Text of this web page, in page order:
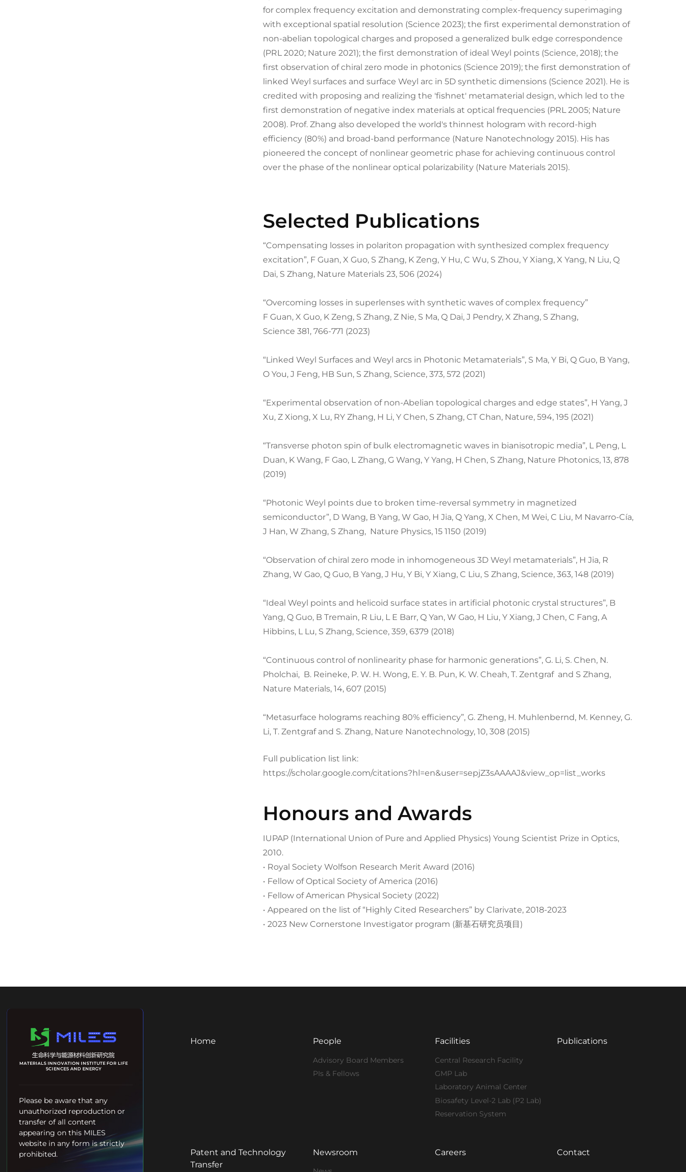
for complex frequency excitation and demonstrating complex-frequency superimaging
with exceptional spatial resolution (Science 2023); the first experimental demonstration of
non-abelian topological charges and proposed a generalized bulk edge correspondence
(PRL 2020; Nature 2021); the first demonstration of ideal Weyl points (Science, 2018); the
first observation of chiral zero mode in photonics (Science 2019); the first demonstration of
linked Weyl surfaces and surface Weyl arc in 5D synthetic dimensions (Science 2021). He is
credited with proposing and realizing the 'fishnet' metamaterial design, which led to the
first demonstration of negative index materials at optical frequencies (PRL 2005; Nature
2008). Prof. Zhang also developed the world's thinnest hologram with record-high
efficiency (80%) and broad-band performance (Nature Nanotechnology 2015). His has
pioneered the concept of nonlinear geometric phase for achieving continuous control
over the phase of the nonlinear optical polarizability (Nature Materials 2015).
Selected Publications
“Compensating losses in polariton propagation with synthesized complex frequency
excitation”, F Guan, X Guo, S Zhang, K Zeng, Y Hu, C Wu, S Zhou, Y Xiang, X Yang, N Liu, Q
Dai, S Zhang, Nature Materials 23, 506 (2024)
“Overcoming losses in superlenses with synthetic waves of complex frequency”
F Guan, X Guo, K Zeng, S Zhang, Z Nie, S Ma, Q Dai, J Pendry, X Zhang, S Zhang,
Science 381, 766-771 (2023)
“Linked Weyl Surfaces and Weyl arcs in Photonic Metamaterials”, S Ma, Y Bi, Q Guo, B Yang,
O You, J Feng, HB Sun, S Zhang, Science, 373, 572 (2021)
“Experimental observation of non-Abelian topological charges and edge states”, H Yang, J
Xu, Z Xiong, X Lu, RY Zhang, H Li, Y Chen, S Zhang, CT Chan, Nature, 594, 195 (2021)
“Transverse photon spin of bulk electromagnetic waves in bianisotropic media”, L Peng, L
Duan, K Wang, F Gao, L Zhang, G Wang, Y Yang, H Chen, S Zhang, Nature Photonics, 13, 878
(2019)
“Photonic Weyl points due to broken time-reversal symmetry in magnetized
semiconductor”, D Wang, B Yang, W Gao, H Jia, Q Yang, X Chen, M Wei, C Liu, M Navarro-Cía,
J Han, W Zhang, S Zhang, Nature Physics, 15 1150 (2019)
“Observation of chiral zero mode in inhomogeneous 3D Weyl metamaterials”, H Jia, R
Zhang, W Gao, Q Guo, B Yang, J Hu, Y Bi, Y Xiang, C Liu, S Zhang, Science, 363, 148 (2019)
“Ideal Weyl points and helicoid surface states in artificial photonic crystal structures”, B
Yang, Q Guo, B Tremain, R Liu, L E Barr, Q Yan, W Gao, H Liu, Y Xiang, J Chen, C Fang, A
Hibbins, L Lu, S Zhang, Science, 359, 6379 (2018)
“Continuous control of nonlinearity phase for harmonic generations”, G. Li, S. Chen, N.
Pholchai, B. Reineke, P. W. H. Wong, E. Y. B. Pun, K. W. Cheah, T. Zentgraf and S Zhang,
Nature Materials, 14, 607 (2015)
“Metasurface holograms reaching 80% efficiency”, G. Zheng, H. Muhlenbernd, M. Kenney, G.
Li, T. Zentgraf and S. Zhang, Nature Nanotechnology, 10, 308 (2015)
Full publication list link:
https://scholar.google.com/citations?hl=en&user=sepjZ3sAAAAJ&view_op=list_works
Honours and Awards
IUPAP (International Union of Pure and Applied Physics) Young Scientist Prize in Optics,
2010.
• Royal Society Wolfson Research Merit Award (2016)
• Fellow of Optical Society of America (2016)
• Fellow of American Physical Society (2022)
• Appeared on the list of “Highly Cited Researchers” by Clarivate, 2018-2023
• 2023 New Cornerstone Investigator program (新基石研究员项目)
Please be aware that any
unauthorized reproduction or
transfer of all content
appearing on this MILES
website in any form is strictly
prohibited.
Home People
Advisory Board Members
PIs & Fellows
Facilities
Central Research Facility
GMP Lab
Laboratory Animal Center
Biosafety Level-2 Lab (P2 Lab)
Reservation System
Publications
Patent and Technology
Transfer
Newsroom Careers Contact